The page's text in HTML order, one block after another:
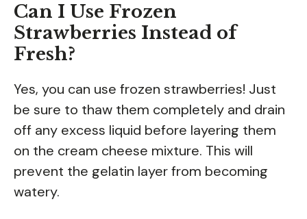
Can I Use Frozen
Strawberries Instead of
Fresh?
Yes, you can use frozen strawberries! Just
be sure to thaw them completely and drain
off any excess liquid before layering them
on the cream cheese mixture. This will
prevent the gelatin layer from becoming
watery.